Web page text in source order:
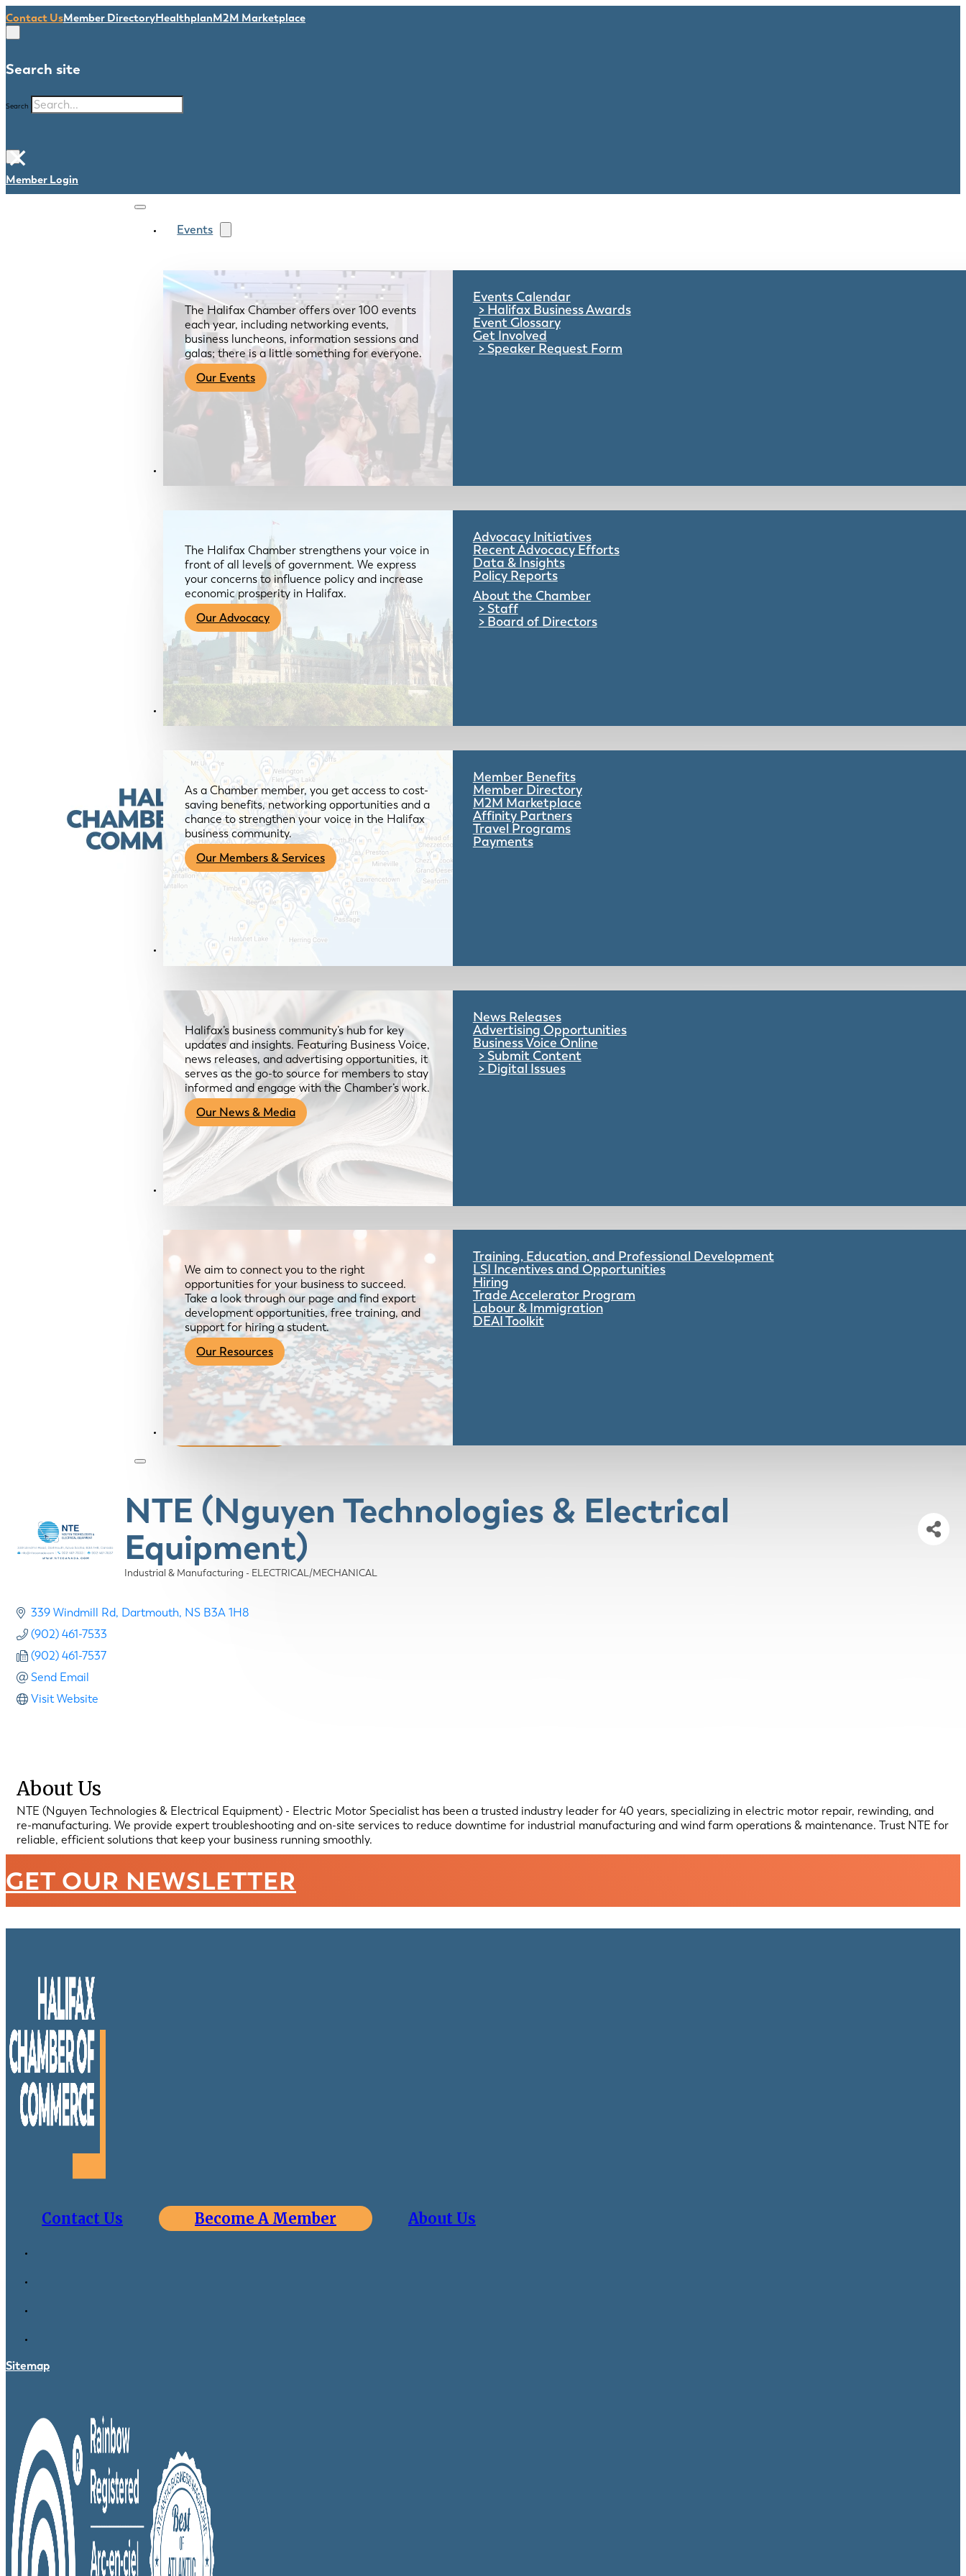
Contact UsMember DirectoryHealthplanM2M Marketplace
Search site
Search
×
Member Login
Events
The Halifax Chamber offers over 100 events
each year, including networking events,
business luncheons, information sessions and
galas; there is a little something for everyone.
Our Events
Events Calendar
Halifax Business Awards
Event Glossary
Get Involved
Speaker Request Form
Advocacy & About
The Halifax Chamber strengthens your voice in
front of all levels of government. We express
your concerns to influence policy and increase
economic prosperity in Halifax.
Our Advocacy
Advocacy Initiatives
Recent Advocacy Efforts
Data & Insights
Policy Reports
About the Chamber
Staff
Board of Directors
Members & Services
As a Chamber member, you get access to cost-
saving benefits, networking opportunities and a
chance to strengthen your voice in the Halifax
business community.
Our Members & Services
Member Benefits
Member Directory
M2M Marketplace
Affinity Partners
Travel Programs
Payments
News & Media
Halifax’s business community’s hub for key
updates and insights. Featuring Business Voice,
news releases, and advertising opportunities, it
serves as the go-to source for members to stay
informed and engage with the Chamber’s work.
Our News & Media
News Releases
Advertising Opportunities
Business Voice Online
Submit Content
Digital Issues
Resources
We aim to connect you to the right
opportunities for your business to succeed.
Take a look through our page and find export
development opportunities, free training, and
support for hiring a student.
Our Resources
Training, Education, and Professional Development
LSI Incentives and Opportunities
Hiring
Trade Accelerator Program
Labour & Immigration
DEAI Toolkit
Become a Member
NTE (Nguyen Technologies & Electrical
Equipment)
Categories
Industrial & Manufacturing - ELECTRICAL/MECHANICAL
339 Windmill Rd Dartmouth NS B3A 1H8
(902) 461-7533
(902) 461-7537
Send Email
Visit Website
About Us
NTE (Nguyen Technologies & Electrical Equipment) - Electric Motor Specialist has been a trusted industry leader for 40 years, specializing in electric motor repair, rewinding, and
re-manufacturing. We provide expert troubleshooting and on-site services to reduce downtime for industrial manufacturing and wind farm operations & maintenance. Trust NTE for
reliable, efficient solutions that keep your business running smoothly.
GET OUR NEWSLETTER
Contact Us Become A Member About Us
Sitemap